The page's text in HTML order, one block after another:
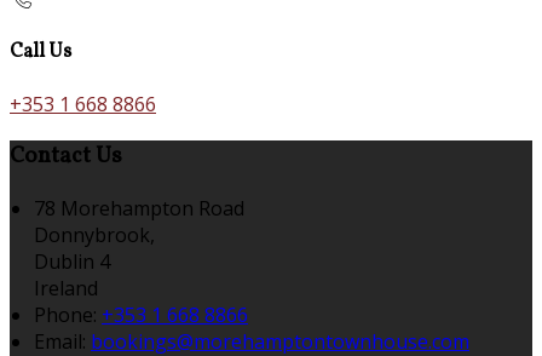
Call Us
+353 1 668 8866
Contact Us
78 Morehampton Road
Donnybrook,
Dublin 4
Ireland
Phone: +353 1 668 8866
Email: bookings@morehamptontownhouse.com